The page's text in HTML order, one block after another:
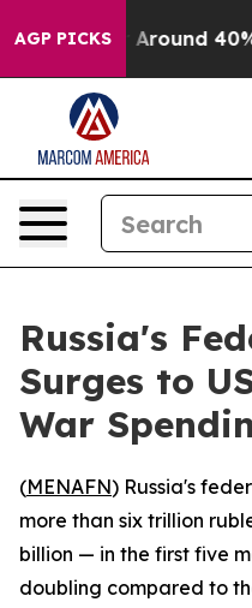
AGP PICKS
a Floor Around 40%.
Russia's
Surges to
War
(MENAFN) Russia's
more than six trillion
billion — in the first five
doubling compared to